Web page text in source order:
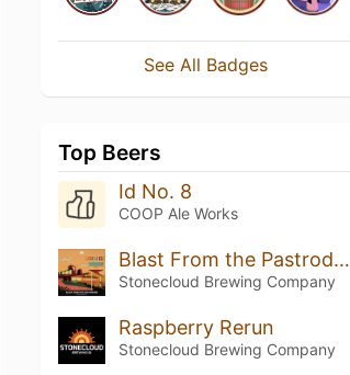
See All Badges
Top Beers
Id No. 8
COOP Ale Works
Blast From the Pastrodog
Stonecloud Brewing Company
Raspberry Rerun
Stonecloud Brewing Company